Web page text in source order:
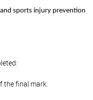
sports injury prevention
the final mark.